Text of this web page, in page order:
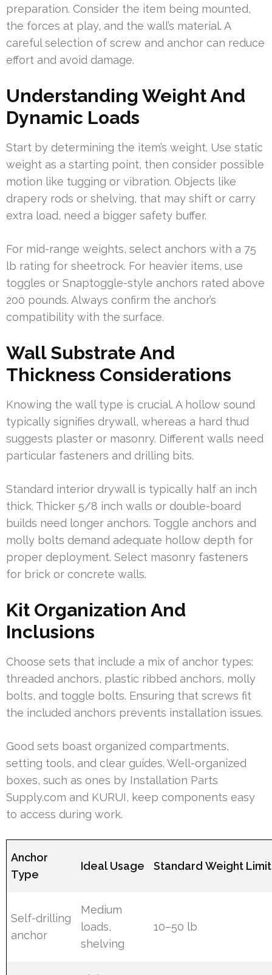
preparation. Consider the item being mounted,
the forces at play, and the wall’s material. A
careful selection of screw and anchor can reduce
effort and avoid damage.
Understanding Weight And
Dynamic Loads
Start by determining the item’s weight. Use static
weight as a starting point, then consider possible
motion like tugging or vibration. Objects like
drapery rods or shelving, that may shift or carry
extra load, need a bigger safety buffer.
For mid-range weights, select anchors with a 75
lb rating for sheetrock. For heavier items, use
toggles or Snaptoggle-style anchors rated above
200 pounds. Always confirm the anchor’s
compatibility with the surface.
Wall Substrate And
Thickness Considerations
Knowing the wall type is crucial. A hollow sound
typically signifies drywall, whereas a hard thud
suggests plaster or masonry. Different walls need
particular fasteners and drilling bits.
Standard interior drywall is typically half an inch
thick. Thicker 5/8 inch walls or double-board
builds need longer anchors. Toggle anchors and
molly bolts demand adequate hollow depth for
proper deployment. Select masonry fasteners
for brick or concrete walls.
Kit Organization And
Inclusions
Choose sets that include a mix of anchor types:
threaded anchors, plastic ribbed anchors, molly
bolts, and toggle bolts. Ensuring that screws fit
the included anchors prevents installation issues.
Good sets boast organized compartments,
setting tools, and clear guides. Well-organized
boxes, such as ones by Installation Parts
Supply.com and KURUI, keep components easy
to access during work.
Anchor
Type
Ideal Usage Standard Weight Limit
Self-drilling
anchor
Medium
loads,
shelving
10–50 lb